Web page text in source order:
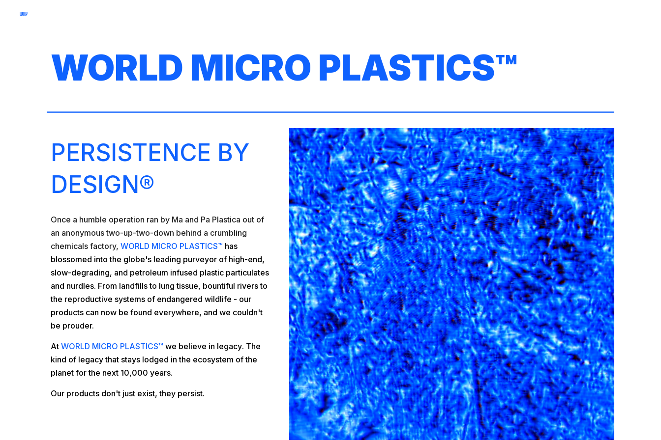
WORLD MICRO PLASTICS™
PERSISTENCE BY
DESIGN®
Once a humble operation ran by Ma and Pa Plastica out of
an anonymous two-up-two-down behind a crumbling
chemicals factory, WORLD MICRO PLASTICS™ has
blossomed into the globe's leading purveyor of high-end,
slow-degrading, and petroleum infused plastic particulates
and nurdles. From landfills to lung tissue, bountiful rivers to
the reproductive systems of endangered wildlife - our
products can now be found everywhere, and we couldn't
be prouder.
At WORLD MICRO PLASTICS™ we believe in legacy. The
kind of legacy that stays lodged in the ecosystem of the
planet for the next 10,000 years.
Our products don't just exist, they persist.